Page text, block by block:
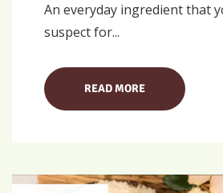
An everyday ingredient that
suspect for...
READ MORE